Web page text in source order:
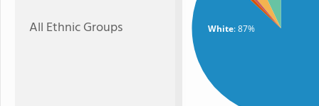
All Ethnic Groups White: 87%